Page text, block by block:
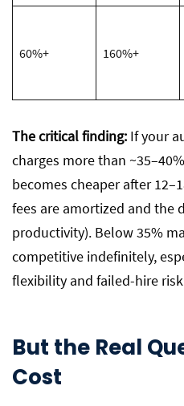
60%+ 160%+
The critical finding: If your
charges more than
becomes cheaper after
fees are amortized and the
productivity). Below 35%
competitive indefinitely,
flexibility and failed-hire
But the Real
Cost